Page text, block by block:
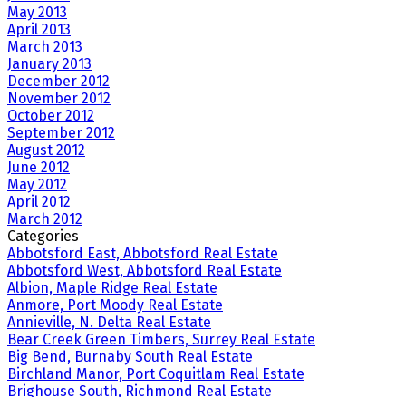
May 2013
April 2013
March 2013
January 2013
December 2012
November 2012
October 2012
September 2012
August 2012
June 2012
May 2012
April 2012
March 2012
Categories
Abbotsford East, Abbotsford Real Estate
Abbotsford West, Abbotsford Real Estate
Albion, Maple Ridge Real Estate
Anmore, Port Moody Real Estate
Annieville, N. Delta Real Estate
Bear Creek Green Timbers, Surrey Real Estate
Big Bend, Burnaby South Real Estate
Birchland Manor, Port Coquitlam Real Estate
Brighouse South, Richmond Real Estate